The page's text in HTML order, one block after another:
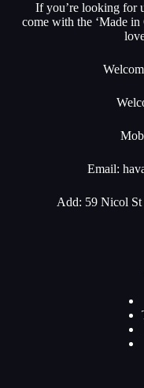
If you’re looking for
come with the ‘Made in
Email:
Add: 59 Nicol